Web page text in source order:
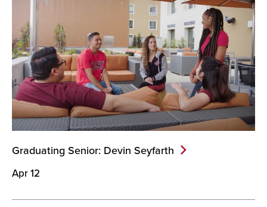
Graduating Senior: Devin Seyfarth
Apr 12